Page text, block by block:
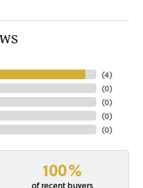
(4)
(0)
(0)
(0)
(0)
100%